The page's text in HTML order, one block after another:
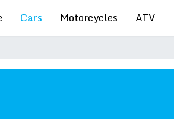
Cars Motorcycles ATV